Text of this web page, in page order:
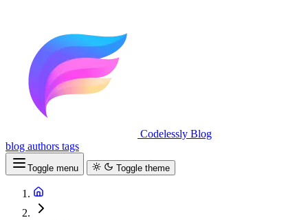
Codelessly Blog
blog authors tags
Toggle menu Toggle theme